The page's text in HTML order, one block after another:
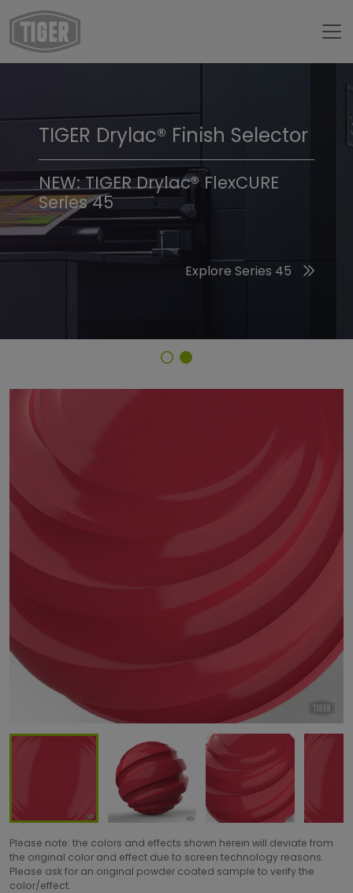
TIGER Trend Colors &
Finishes 2026
Discover the 2026 Trend Colors
TIGER Drylac® Finish Selector
NEW: TIGER Drylac® FlexCURE
Series 45
Explore Series 45
Finish Selector
14/30028 - RAL 3018 Strawberry Red
Please note: the colors and effects shown herein will deviate from
the original color and effect due to screen technology reasons.
Please ask for an original powder coated sample to verify the
color/effect.